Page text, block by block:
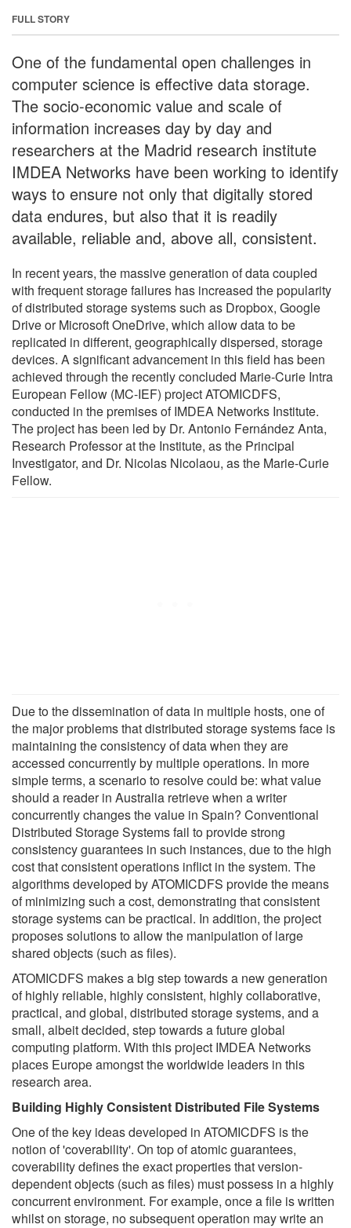
FULL STORY
One of the fundamental open challenges in
computer science is effective data storage.
The socio-economic value and scale of
information increases day by day and
researchers at the Madrid research institute
IMDEA Networks have been working to identify
ways to ensure not only that digitally stored
data endures, but also that it is readily
available, reliable and, above all, consistent.
In recent years, the massive generation of data coupled
with frequent storage failures has increased the popularity
of distributed storage systems such as Dropbox, Google
Drive or Microsoft OneDrive, which allow data to be
replicated in different, geographically dispersed, storage
devices. A significant advancement in this field has been
achieved through the recently concluded Marie-Curie Intra
European Fellow (MC-IEF) project ATOMICDFS,
conducted in the premises of IMDEA Networks Institute.
The project has been led by Dr. Antonio Fernández Anta,
Research Professor at the Institute, as the Principal
Investigator, and Dr. Nicolas Nicolaou, as the Marie-Curie
Fellow.
Due to the dissemination of data in multiple hosts, one of
the major problems that distributed storage systems face is
maintaining the consistency of data when they are
accessed concurrently by multiple operations. In more
simple terms, a scenario to resolve could be: what value
should a reader in Australia retrieve when a writer
concurrently changes the value in Spain? Conventional
Distributed Storage Systems fail to provide strong
consistency guarantees in such instances, due to the high
cost that consistent operations inflict in the system. The
algorithms developed by ATOMICDFS provide the means
of minimizing such a cost, demonstrating that consistent
storage systems can be practical. In addition, the project
proposes solutions to allow the manipulation of large
shared objects (such as files).
ATOMICDFS makes a big step towards a new generation
of highly reliable, highly consistent, highly collaborative,
practical, and global, distributed storage systems, and a
small, albeit decided, step towards a future global
computing platform. With this project IMDEA Networks
places Europe amongst the worldwide leaders in this
research area.
Building Highly Consistent Distributed File Systems
One of the key ideas developed in ATOMICDFS is the
notion of 'coverability'. On top of atomic guarantees,
coverability defines the exact properties that version-
dependent objects (such as files) must possess in a highly
concurrent environment. For example, once a file is written
whilst on storage, no subsequent operation may write an